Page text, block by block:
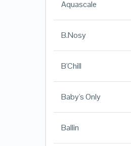
Aquascale
B.Nosy
B'Chill
Baby's Only
Ballin